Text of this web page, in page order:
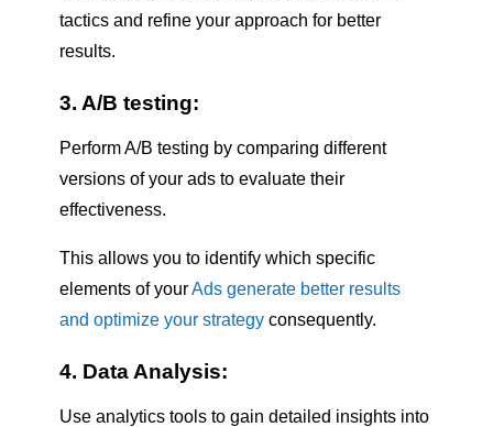
tactics and refine your approach for better
results.
3. A/B testing:
Perform A/B testing by comparing different
versions of your ads to evaluate their
effectiveness.
This allows you to identify which specific
elements of yourAds generate better results
and optimize your strategyconsequently.
4. Data Analysis:
Use analytics tools to gain detailed insights into